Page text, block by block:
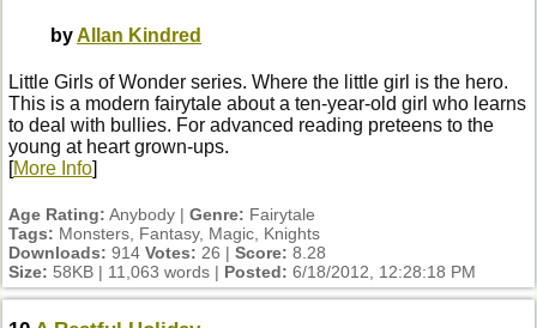
byAllan Kindred
Little Girls of Wonder series. Where the little girl is the hero.
This is a modern fairytale about a ten-year-old girl who learns
to deal with bullies. For advanced reading preteens to the
young at heart grown-ups.
[More Info]
Age Rating: Anybody | Genre: Fairytale
Tags: Monsters, Fantasy, Magic, Knights
Downloads: 914 Votes: 26 | Score: 8.28
Size: 58KB | 11,063 words | Posted: 6/18/2012, 12:28:18 PM